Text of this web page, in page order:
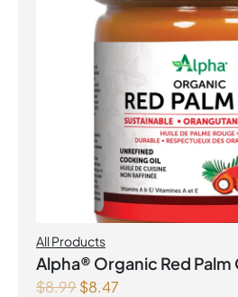
All Products
Alpha® Organic Red Palm
$8.99$8.47